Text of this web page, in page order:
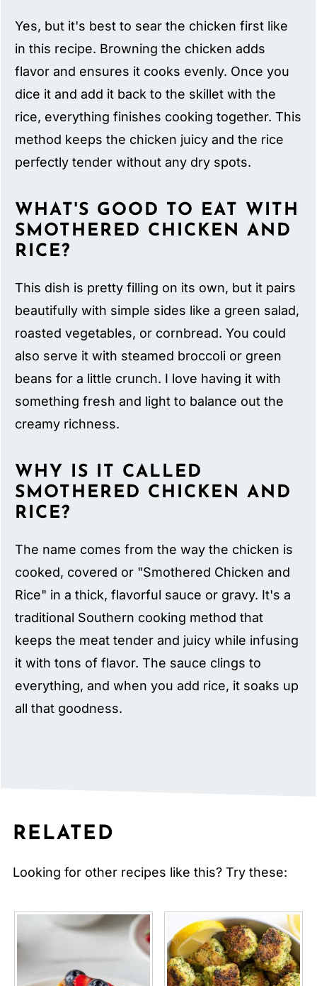
Yes, but it's best to sear the chicken first like
in this recipe. Browning the chicken adds
flavor and ensures it cooks evenly. Once you
dice it and add it back to the skillet with the
rice, everything finishes cooking together. This
method keeps the chicken juicy and the rice
perfectly tender without any dry spots.
WHAT'S GOOD TO EAT WITH
SMOTHERED CHICKEN AND
RICE?
This dish is pretty filling on its own, but it pairs
beautifully with simple sides like a green salad,
roasted vegetables, or cornbread. You could
also serve it with steamed broccoli or green
beans for a little crunch. I love having it with
something fresh and light to balance out the
creamy richness.
WHY IS IT CALLED
SMOTHERED CHICKEN AND
RICE?
The name comes from the way the chicken is
cooked, covered or "Smothered Chicken and
Rice" in a thick, flavorful sauce or gravy. It's a
traditional Southern cooking method that
keeps the meat tender and juicy while infusing
it with tons of flavor. The sauce clings to
everything, and when you add rice, it soaks up
all that goodness.
RELATED
Looking for other recipes like this? Try these: